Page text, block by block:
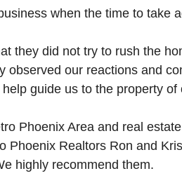
when the time to take
they did not try to rush the
observed our reactions and
guide us to the property of
Phoenix Area and real
Phoenix Realtors Ron and
highly recommend them.